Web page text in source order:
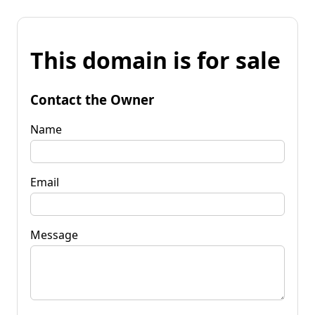
This domain is for sale
Contact the Owner
Name
Email
Message